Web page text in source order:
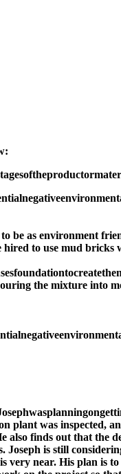
oftheproductor
negative
be as environment
to use mud bricks
foundationtocreatethe
the mixture into
negative
wasplanningon
plant was inspected,
also finds out that the
Joseph is still
very near. His plan is